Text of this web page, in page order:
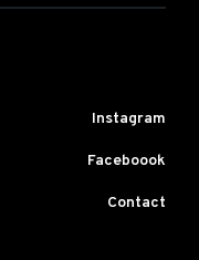
Instagram
Faceboook
Contact